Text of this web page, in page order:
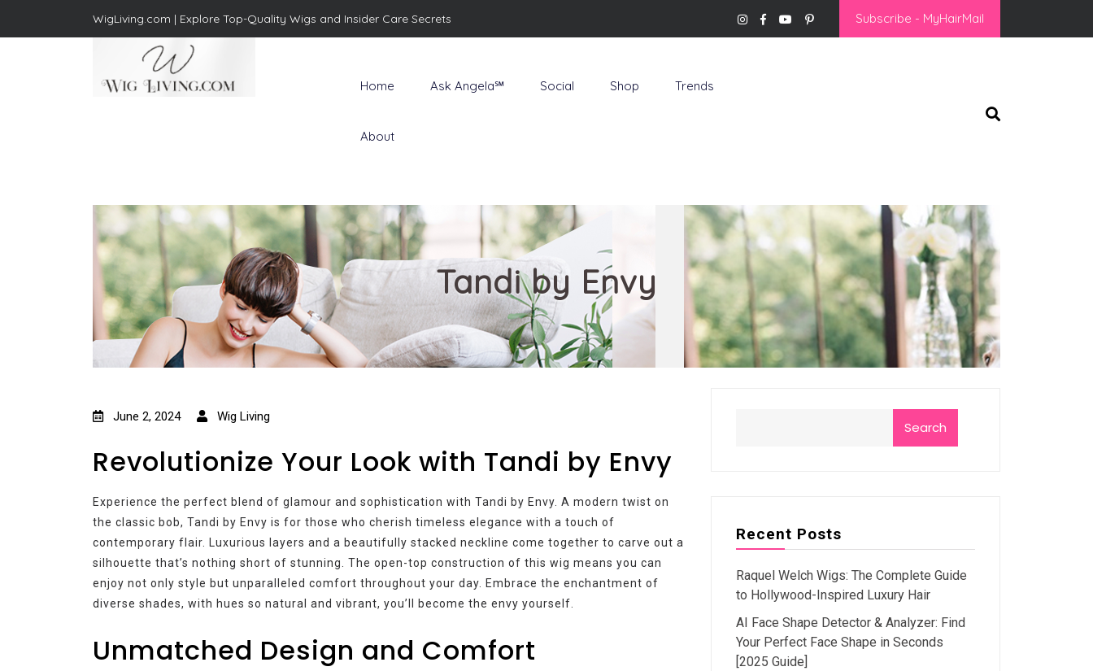
WigLiving.com | Explore Top-Quality Wigs and Insider Care Secrets Subscribe - MyHairMail
Home Ask Angela℠ Social Shop Trends
About
Tandi by Envy
June 2, 2024 Wig Living
Revolutionize Your Look with Tandi by Envy
Experience the perfect blend of glamour and sophistication with Tandi by Envy. A modern twist on
the classic bob, Tandi by Envy is for those who cherish timeless elegance with a touch of
contemporary flair. Luxurious layers and a beautifully stacked neckline come together to carve out a
silhouette that’s nothing short of stunning. The open-top construction of this wig means you can
enjoy not only style but unparalleled comfort throughout your day. Embrace the enchantment of
diverse shades, with hues so natural and vibrant, you’ll become the envy yourself.
Unmatched Design and Comfort
Search
Recent Posts
Raquel Welch Wigs: The Complete Guide
to Hollywood-Inspired Luxury Hair
AI Face Shape Detector & Analyzer: Find
Your Perfect Face Shape in Seconds
[2025 Guide]